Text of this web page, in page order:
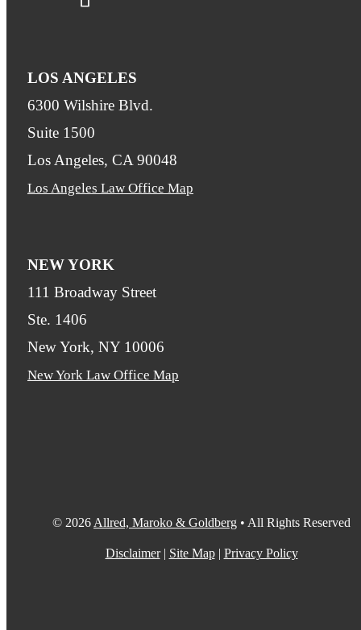
LOS ANGELES
6300 Wilshire Blvd.
Suite 1500
Los Angeles, CA 90048
Los Angeles Law Office Map
NEW YORK
111 Broadway Street
Ste. 1406
New York, NY 10006
New York Law Office Map
© 2026 Allred, Maroko & Goldberg • All Rights Reserved
Disclaimer| Site Map| Privacy Policy